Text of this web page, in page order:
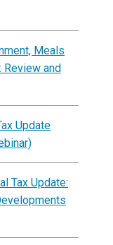
Meals
Review and
Update
Tax Update: